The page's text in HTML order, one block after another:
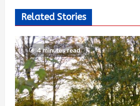
Related Stories
4 minutes read